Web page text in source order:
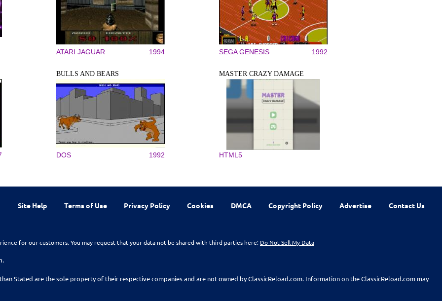
ATARI JAGUAR 1994 SEGA GENESIS 1992
BULLS AND BEARS
DOS 1992
MASTER CRAZY DAMAGE
HTML5
Site Help Terms of Use Privacy Policy Cookies DMCA Copyright Policy Advertise Contact Us
for our customers. You may request that your data not be shared with third parties here: Do Not Sell My Data
Stated are the sole property of their respective companies and are not owned by ClassicReload.com. Information on the ClassicReload.com may